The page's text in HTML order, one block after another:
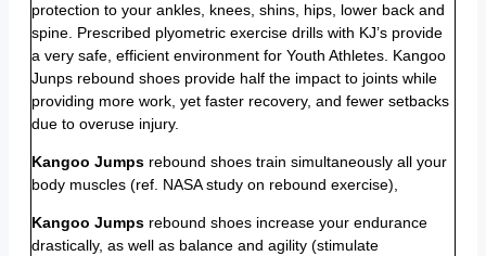
protection to your ankles, knees, shins, hips, lower back and
spine. Prescribed plyometric exercise drills with KJ’s provide
a very safe, efficient environment for Youth Athletes. Kangoo
Junps rebound shoes provide half the impact to joints while
providing more work, yet faster recovery, and fewer setbacks
due to overuse injury.
Kangoo Jumps rebound shoes train simultaneously all your
body muscles (ref. NASA study on rebound exercise),
Kangoo Jumps rebound shoes increase your endurance
drastically, as well as balance and agility (stimulate